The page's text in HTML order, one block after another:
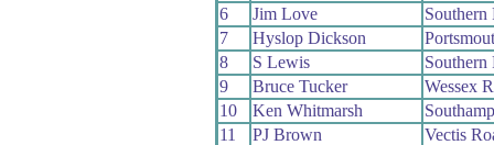
6
Jim Love
Southern
7
Hyslop Dickson
8
S Lewis
Southern
9
Bruce Tucker
Wessex
10
Ken Whitmarsh
11
PJ Brown
Vectis